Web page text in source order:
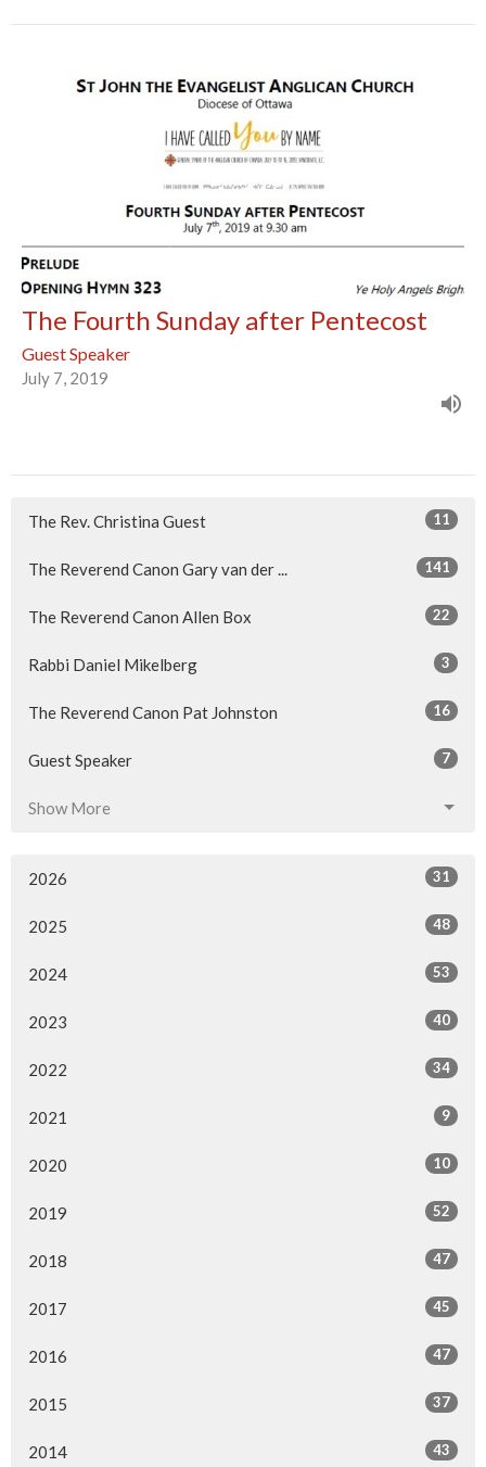
The Fourth Sunday after Pentecost
Guest Speaker
July 7, 2019
The Rev. Christina Guest 11
The Reverend Canon Gary van der ... 141
The Reverend Canon Allen Box 22
Rabbi Daniel Mikelberg 3
The Reverend Canon Pat Johnston 16
Guest Speaker 7
Show More
2026 31
2025 48
2024 53
2023 40
2022 34
2021 9
2020 10
2019 52
2018 47
2017 45
2016 47
2015 37
2014 43